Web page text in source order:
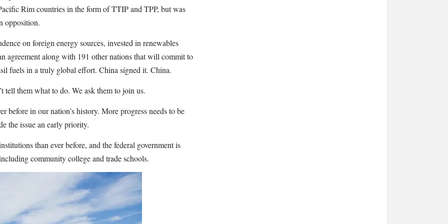
Rim countries in the form of TTIP and TPP, but was
opposition.
on foreign energy sources, invested in renewables
agreement along with 191 other nations that will commit to
fuels in a truly global effort. China signed it. China.
tell them what to do. We ask them to join us.
before in our nation’s history. More progress needs to be
the issue an early priority.
than ever before, and the federal government is
community college and trade schools.